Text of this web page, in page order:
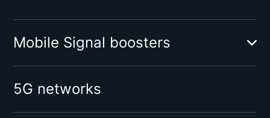
Mobile Signal boosters
Booster for mobile operator:
O2
Vodafone
5G networks